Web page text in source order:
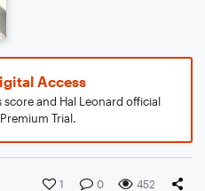
Access
and Hal Leonard official
Trial.
1 0 452